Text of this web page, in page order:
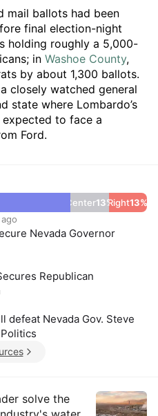
mail ballots had been
final election-night
holding roughly a 5,000-
in Washoe County,
by about 1,300 ballots.
closely watched general
state where Lombardo’s
to face a
Ford.
Center13%
Right13%
Nevada Governor
Republican
defeat Nevada Gov. Steve
Insights
solve the